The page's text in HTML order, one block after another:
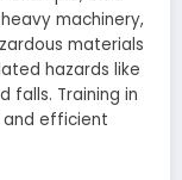
machinery,
materials
hazards like
falls. Training in
efficient